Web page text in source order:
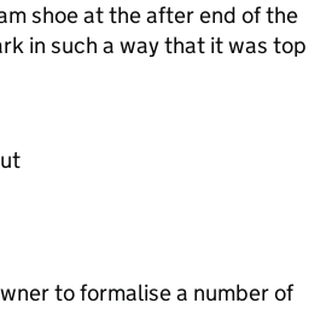
shoe at the after end of the
in such a way that it was top
to formalise a number of